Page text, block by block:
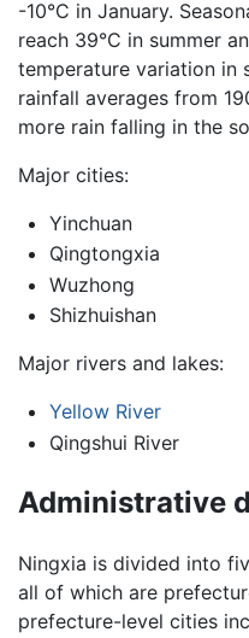
-10°C in January.
reach 39°C in summer
temperature variation in
rainfall averages from
more rain falling in the
Major cities:
Yinchuan
Qingtongxia
Wuzhong
Shizhuishan
Major rivers and lakes:
Yellow River
Qingshui River
Administrative
Ningxia is divided into
all of which are
prefecture-level cities